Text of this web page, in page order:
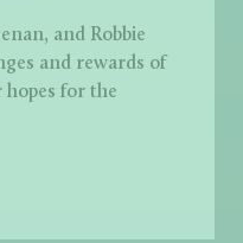
and Robbie
and rewards of
for the